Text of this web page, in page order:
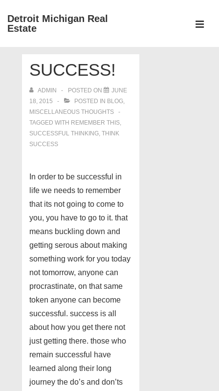
SkipDetroit Michigan Real
Estate
NavigationSUCCESS!
ADMIN POSTED ON
JUNE
18, 2015
POSTED IN BLOG,
MISCELLANEOUS THOUGHTS
TAGGED WITH REMEMBER THIS,
SUCCESSFUL THINKING, THINK
SUCCESS
In order to be successful in
life we needs to remember
that its not going to come to
you, you have to go to it. that
means buckling down and
getting serous about making
something work for you today
not tomorrow, anyone can
procrastinate, on that same
token anyone can become
successful. success is all
about how you get there not
just getting there. those who
remain successful have
learned along their long
journey the do’s and don’ts